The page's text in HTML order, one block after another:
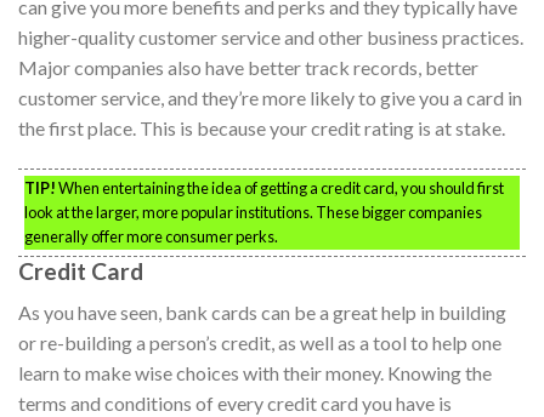
can give you more benefits and perks and they typically have
higher-quality customer service and other business practices.
Major companies also have better track records, better
customer service, and they’re more likely to give you a card in
the first place. This is because your credit rating is at stake.
TIP!When entertaining the idea of getting a credit card, you should first
look at the larger, more popular institutions. These bigger companies
generally offer more consumer perks.
Credit Card
As you have seen, bank cards can be a great help in building
or re-building a person’s credit, as well as a tool to help one
learn to make wise choices with their money. Knowing the
terms and conditions of every credit card you have is